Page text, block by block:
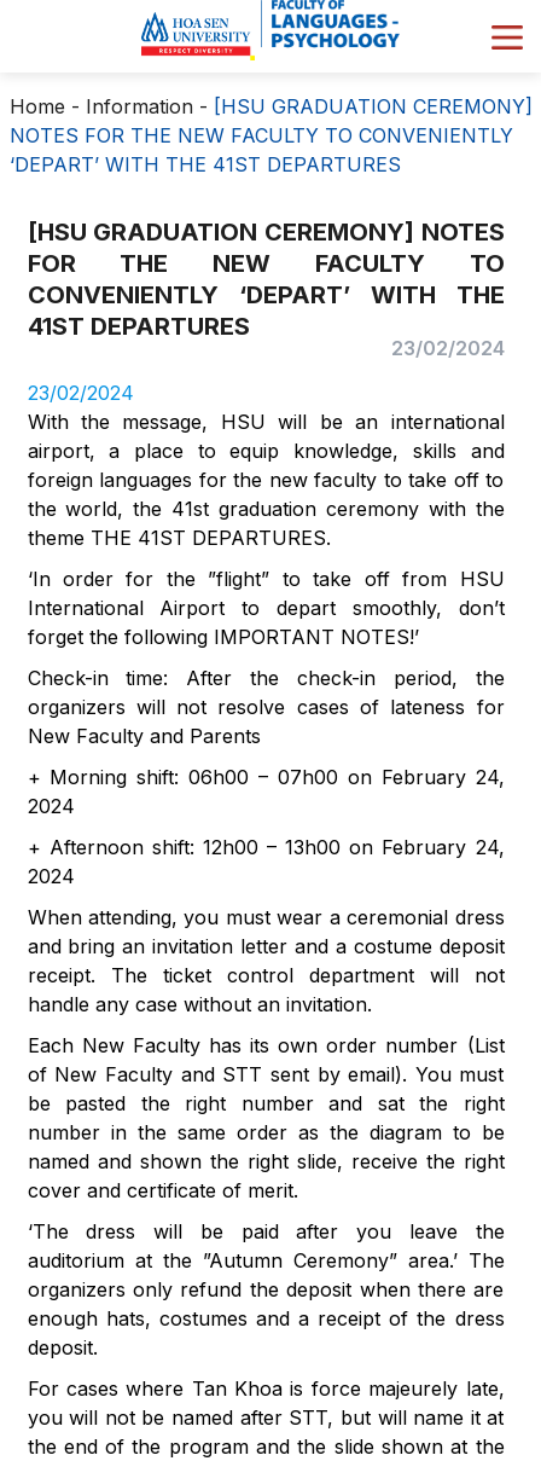
Home - Information- [HSU GRADUATION CEREMONY]
NOTES FOR THE NEW FACULTY TO CONVENIENTLY
‘DEPART’ WITH THE 41ST DEPARTURES
[HSU GRADUATION CEREMONY] NOTES
FOR THE NEW FACULTY TO
CONVENIENTLY ‘DEPART’ WITH THE
41ST DEPARTURES
23/02/2024
23/02/2024
With the message, HSU will be an international
airport, a place to equip knowledge, skills and
foreign languages for the new faculty to take off to
the world, the 41st graduation ceremony with the
theme THE 41ST DEPARTURES.
‘In order for the ”flight” to take off from HSU
International Airport to depart smoothly, don’t
forget the following IMPORTANT NOTES!’
Check-in time: After the check-in period, the
organizers will not resolve cases of lateness for
New Faculty and Parents
+ Morning shift: 06h00 – 07h00 on February 24,
2024
+ Afternoon shift: 12h00 – 13h00 on February 24,
2024
When attending, you must wear a ceremonial dress
and bring an invitation letter and a costume deposit
receipt. The ticket control department will not
handle any case without an invitation.
Each New Faculty has its own order number (List
of New Faculty and STT sent by email). You must
be pasted the right number and sat the right
number in the same order as the diagram to be
named and shown the right slide, receive the right
cover and certificate of merit.
‘The dress will be paid after you leave the
auditorium at the ”Autumn Ceremony” area.’ The
organizers only refund the deposit when there are
enough hats, costumes and a receipt of the dress
deposit.
For cases where Tan Khoa is force majeurely late,
you will not be named after STT, but will name it at
the end of the program and the slide shown at the